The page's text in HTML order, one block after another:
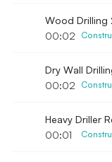
Wood Drilling
00:02
Dry Wall
00:02
00:01